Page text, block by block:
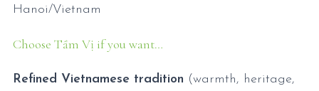
Hanoi/Vietnam
Choose Tầm Vị if you want…
Refined Vietnamese tradition (warmth, heritage,